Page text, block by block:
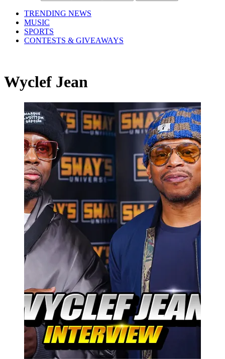
TRENDING NEWS
MUSIC
SPORTS
CONTESTS & GIVEAWAYS
Wyclef Jean